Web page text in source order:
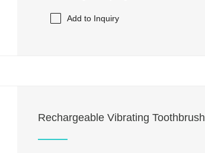
Add to Inquiry
Rechargeable Vibrating Toothbrush